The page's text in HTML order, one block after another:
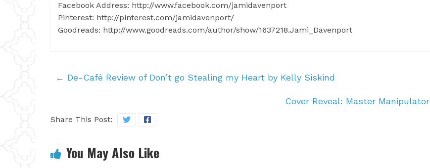
Facebook Address: http://www.facebook.com/jamidavenport
Pinterest: http://pinterest.com/jamidavenport/
Goodreads: http://www.goodreads.com/author/show/1637218.Jami_Davenport
← De-Café Review of Don’t go Stealing my Heart by Kelly Siskind
Cover Reveal: Master Manipulator
Share This Post:
You May Also Like